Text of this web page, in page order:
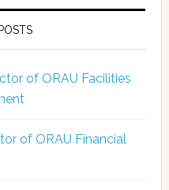
of ORAU Facilities
of ORAU Financial